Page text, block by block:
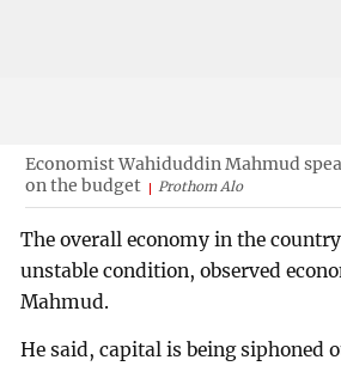
Economist Wahiduddin Mahmud
on the budget
Prothom Alo
The overall economy in the
unstable condition, observed
Mahmud.
He said, capital is being siphoned